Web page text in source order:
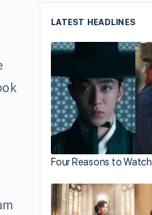
LATEST HEADLINES
Four Reasons to Watch